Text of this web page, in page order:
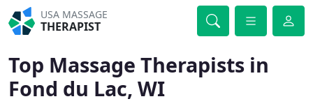
USA MASSAGE
THERAPIST
Top Massage Therapists in
Fond du Lac, WI